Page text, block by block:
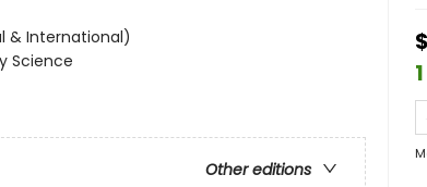
& International)
Science
Other editions